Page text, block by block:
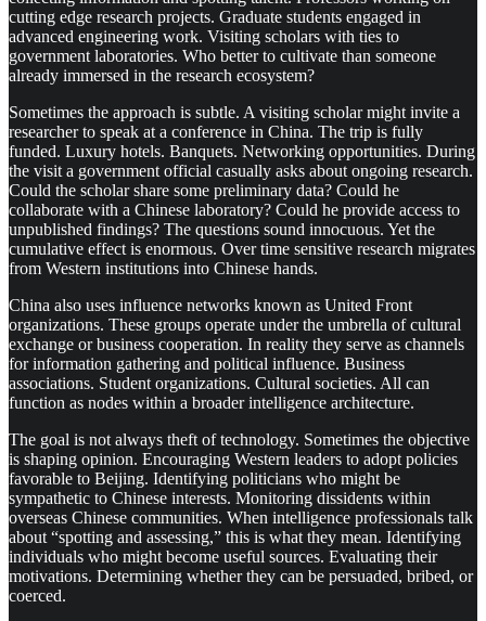
cutting edge research projects. Graduate students engaged in
advanced engineering work. Visiting scholars with ties to
government laboratories. Who better to cultivate than someone
already immersed in the research ecosystem?
Sometimes the approach is subtle. A visiting scholar might invite a
researcher to speak at a conference in China. The trip is fully
funded. Luxury hotels. Banquets. Networking opportunities. During
the visit a government official casually asks about ongoing research.
Could the scholar share some preliminary data? Could he
collaborate with a Chinese laboratory? Could he provide access to
unpublished findings? The questions sound innocuous. Yet the
cumulative effect is enormous. Over time sensitive research migrates
from Western institutions into Chinese hands.
China also uses influence networks known as United Front
organizations. These groups operate under the umbrella of cultural
exchange or business cooperation. In reality they serve as channels
for information gathering and political influence. Business
associations. Student organizations. Cultural societies. All can
function as nodes within a broader intelligence architecture.
The goal is not always theft of technology. Sometimes the objective
is shaping opinion. Encouraging Western leaders to adopt policies
favorable to Beijing. Identifying politicians who might be
sympathetic to Chinese interests. Monitoring dissidents within
overseas Chinese communities. When intelligence professionals talk
about “spotting and assessing,” this is what they mean. Identifying
individuals who might become useful sources. Evaluating their
motivations. Determining whether they can be persuaded, bribed, or
coerced.